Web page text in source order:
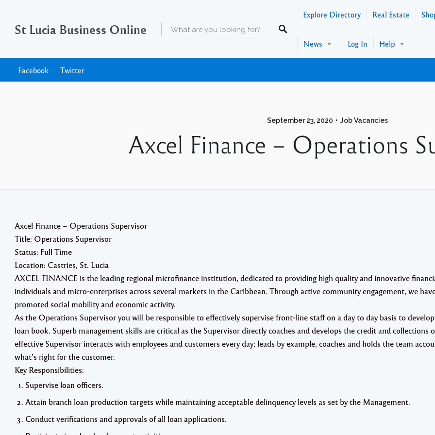
St Lucia Business Online
Explore Directory Real Estate
News Log In Help
Facebook Twitter
September 23, 2020 Job Vacancies
Axcel Finance – Operations
Axcel Finance – Operations Supervisor
Title: Operations Supervisor
Status: Full Time
Location: Castries, St. Lucia
AXCEL FINANCE is the leading regional microfinance institution, dedicated to providing high quality and innovative
individuals and micro‐enterprises across several markets in the Caribbean. Through active community engagement, we
promoted social mobility and economic activity.
As the Operations Supervisor you will be responsible to effectively supervise front‐line staff on a day to day basis to
loan book. Superb management skills are critical as the Supervisor directly coaches and develops the credit and collections
effective Supervisor interacts with employees and customers every day; leads by example, coaches and holds the team
what’s right for the customer.
Key Responsibilities:
Supervise loan officers.
Attain branch loan production targets while maintaining acceptable delinquency levels as set by the Management.
Conduct verifications and approvals of all loan applications.